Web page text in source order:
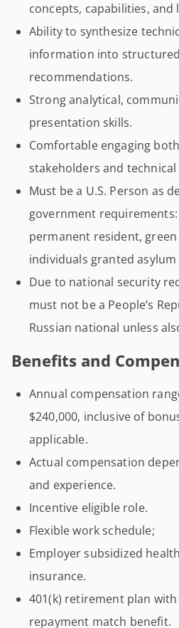
concepts, capabilities, and
Ability to synthesize
information into
recommendations.
Strong analytical,
presentation skills.
Comfortable engaging
stakeholders and
Must be a U.S. Person as
government requirements:
permanent resident,
individuals granted
Due to national security
must not be a People’s
Russian national unless
Benefits and
Annual compensation
$240,000, inclusive of
applicable.
Actual compensation
and experience.
Incentive eligible role.
Flexible work schedule;
Employer subsidized
insurance.
401(k) retirement plan
repayment match benefit.